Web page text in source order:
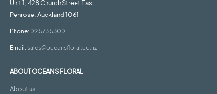
Unit 1, 428 Church Street East
Penrose, Auckland 1061
Phone:09 573 5300
Email:sales@oceansfloral.co.nz
ABOUT OCEANS FLORAL
About us